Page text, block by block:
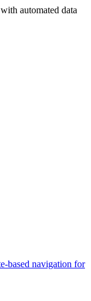
automated data
based navigation for